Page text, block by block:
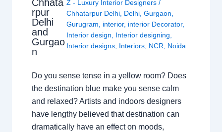
Chhata
rpur
Delhi
and
Gurgao
n
Z - Luxury Interior Designers /
Chhatarpur Delhi, Delhi, Gurgaon
Gurugram
interior, interior Decorator,
Interior design
Interior designing
Interior designs, Interiors, NCR Noida
Do you sense tense in a yellow room? Does
the destination blue make you sense calm
and relaxed? Artists and indoors designers
have lengthy believed that destination can
dramatically have an effect on moods,